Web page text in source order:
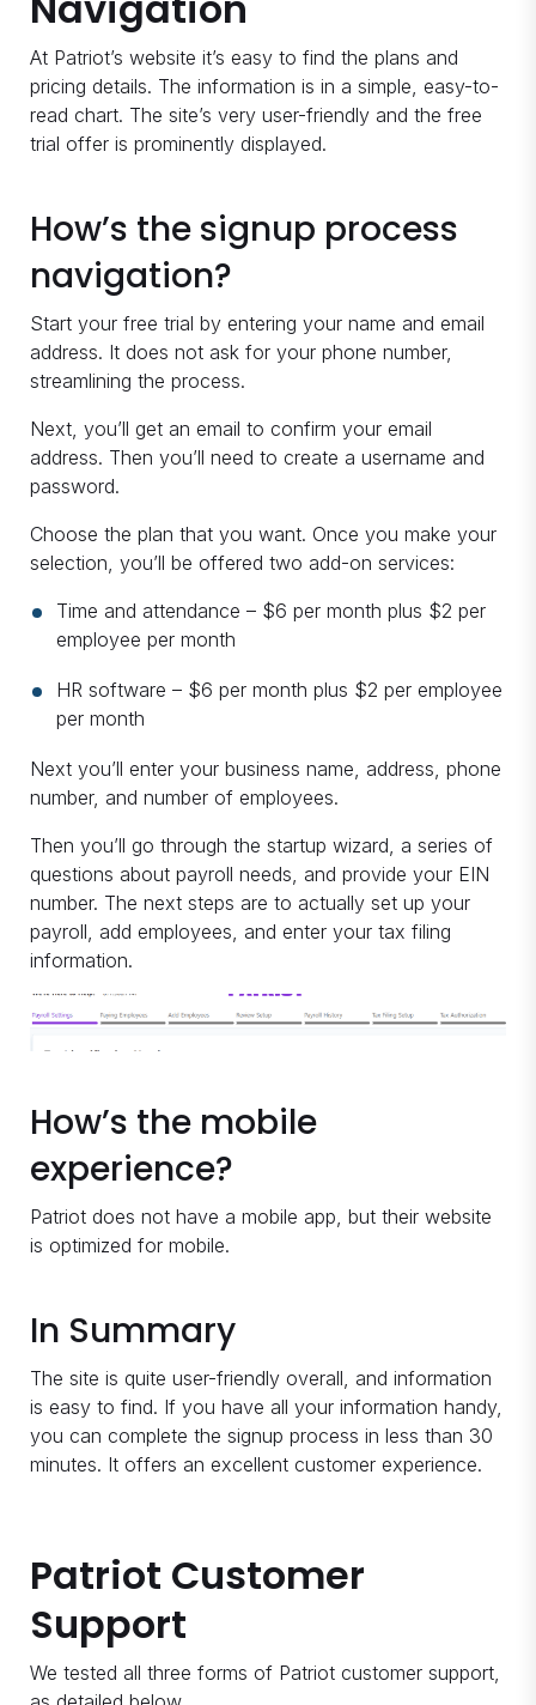
At Patriot’s website it’s easy to find the plans and
pricing details. The information is in a simple, easy-to-
read chart. The site’s very user-friendly and the free
trial offer is prominently displayed.
How’s the signup process
navigation?
Start your free trial by entering your name and email
address. It does not ask for your phone number,
streamlining the process.
Next, you’ll get an email to confirm your email
address. Then you’ll need to create a username and
password.
Choose the plan that you want. Once you make your
selection, you’ll be offered two add-on services:
Time and attendance – $6 per month plus $2 per
employee per month
HR software – $6 per month plus $2 per employee
per month
Next you’ll enter your business name, address, phone
number, and number of employees.
Then you’ll go through the startup wizard, a series of
questions about payroll needs, and provide your EIN
number. The next steps are to actually set up your
payroll, add employees, and enter your tax filing
information.
How’s the mobile
experience?
Patriot does not have a mobile app, but their website
is optimized for mobile.
In Summary
The site is quite user-friendly overall, and information
is easy to find. If you have all your information handy,
you can complete the signup process in less than 30
minutes. It offers an excellent customer experience.
Patriot Customer
Support
We tested all three forms of Patriot customer support,